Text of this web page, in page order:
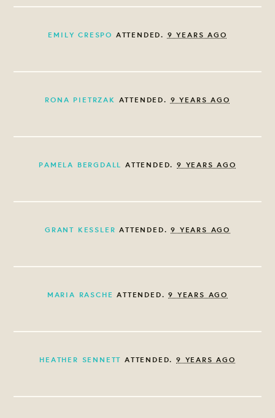
EMILY CRESPO ATTENDED. 9 YEARS AGO
RONA PIETRZAK ATTENDED. 9 YEARS AGO
PAMELA BERGDALL ATTENDED. 9 YEARS AGO
GRANT KESSLER ATTENDED.9 YEARS AGO
MARIA RASCHE ATTENDED.9 YEARS AGO
HEATHER SENNETT ATTENDED. 9 YEARS AGO